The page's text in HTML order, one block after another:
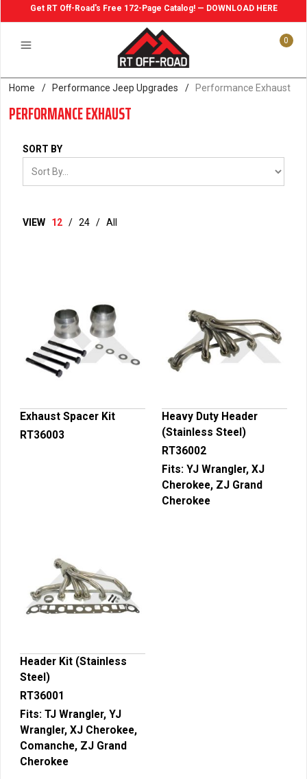
Get RT Off-Road's Free 172-Page Catalog! — DOWNLOAD HERE
0
Home / Performance Jeep Upgrades / Performance Exhaust
PERFORMANCE EXHAUST
SORT BY
VIEW 12 / 24 / All
Exhaust Spacer Kit
RT36003
Heavy Duty Header
(Stainless Steel)
RT36002
Fits: YJ Wrangler, XJ
Cherokee, ZJ Grand
Cherokee
Header Kit (Stainless
Steel)
RT36001
Fits: TJ Wrangler, YJ
Wrangler, XJ Cherokee,
Comanche, ZJ Grand
Cherokee